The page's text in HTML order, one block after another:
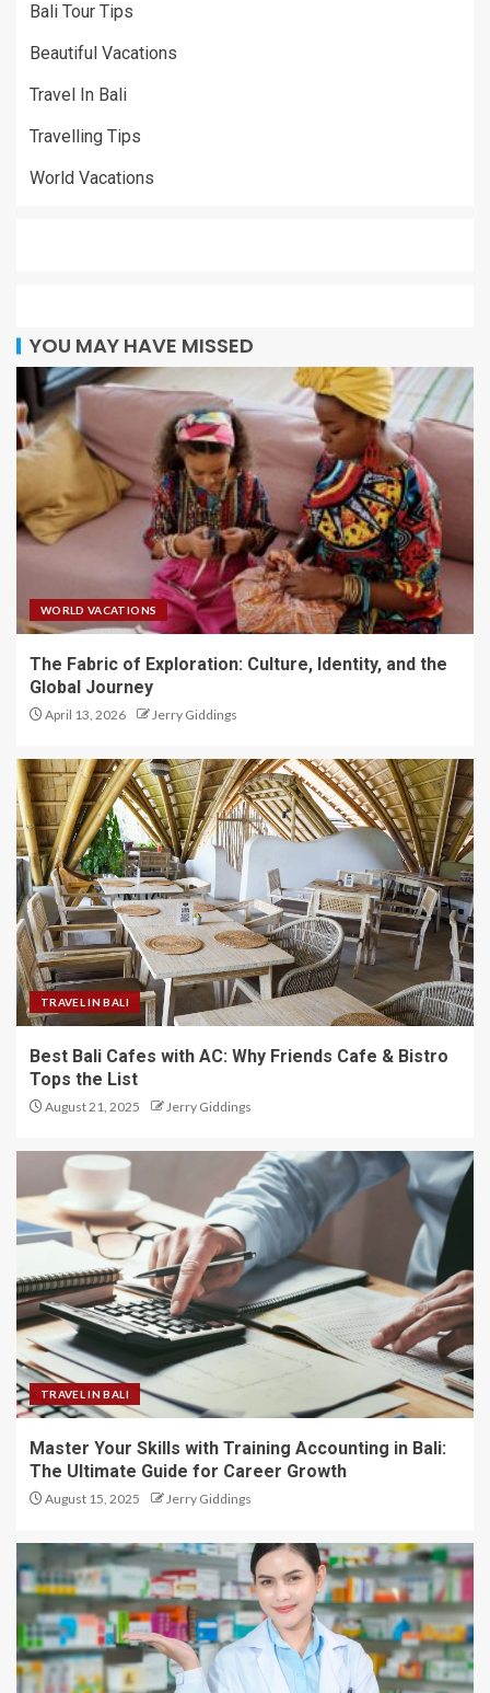
Bali Tour Tips
Beautiful Vacations
Travel In Bali
Travelling Tips
World Vacations
YOU MAY HAVE MISSED
WORLD VACATIONS
The Fabric of Exploration: Culture, Identity, and the
Global Journey
April 13, 2026 Jerry Giddings
TRAVEL IN BALI
Best Bali Cafes with AC: Why Friends Cafe & Bistro
Tops the List
August 21, 2025 Jerry Giddings
TRAVEL IN BALI
Master Your Skills with Training Accounting in Bali:
The Ultimate Guide for Career Growth
August 15, 2025 Jerry Giddings